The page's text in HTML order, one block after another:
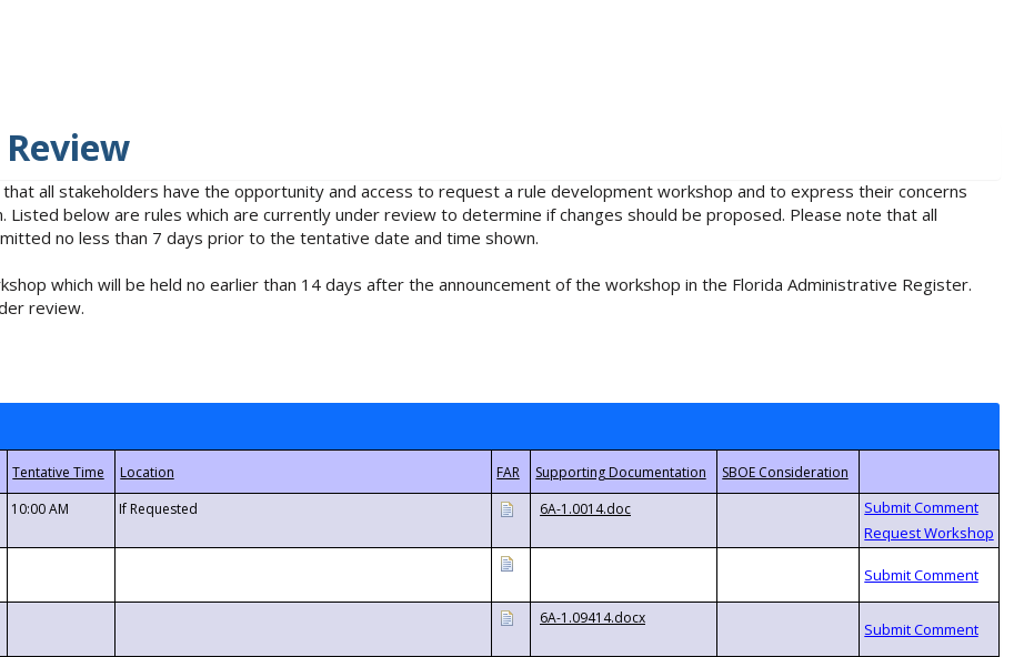
all stakeholders have the opportunity and access to request a rule development workshop and to express their concerns
below are rules which are currently under review to determine if changes should be proposed. Please note that all
no less than 7 days prior to the tentative date and time shown.
which will be held no earlier than 14 days after the announcement of the workshop in the Florida Administrative Register.
review.
10:00 AM If Requested 6A-1.0014.doc
6A-1.09414.docx